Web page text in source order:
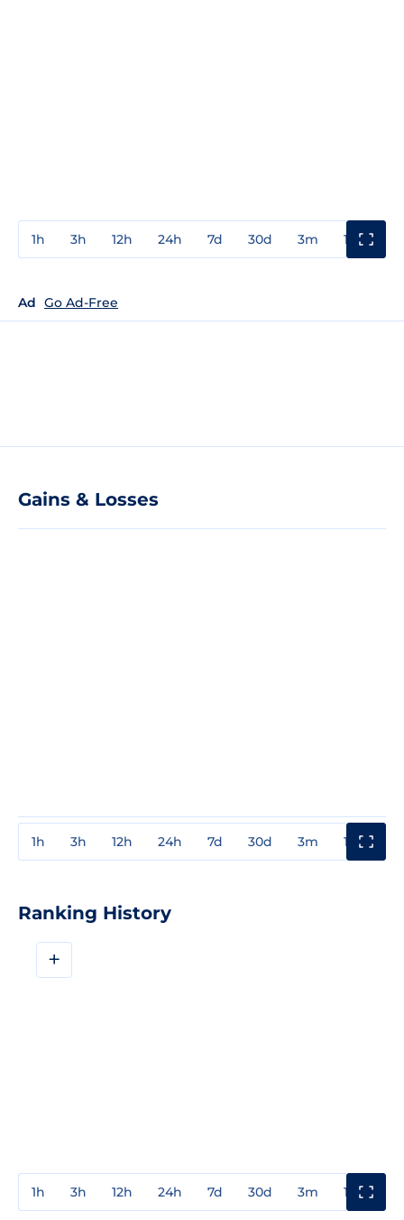
1h 3h 12h 24h 7d 30d 3m 1y
Ad Go Ad-Free
Gains & Losses
1h 3h 12h 24h 7d 30d 3m 1y
Ranking History
+
1h 3h 12h 24h 7d 30d 3m 1y